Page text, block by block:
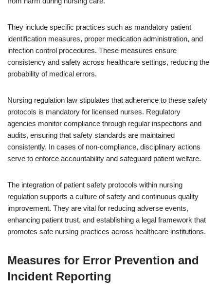
They include specific practices such as mandatory patient
identification measures, proper medication administration, and
infection control procedures. These measures ensure
consistency and safety across healthcare settings, reducing the
probability of medical errors.
Nursing regulation law stipulates that adherence to these safety
protocols is mandatory for licensed nurses. Regulatory
agencies monitor compliance through regular inspections and
audits, ensuring that safety standards are maintained
consistently. In cases of non-compliance, disciplinary actions
serve to enforce accountability and safeguard patient welfare.
The integration of patient safety protocols within nursing
regulation supports a culture of safety and continuous quality
improvement. They are vital for reducing adverse events,
enhancing patient trust, and establishing a legal framework that
promotes safe nursing practices across healthcare institutions.
Measures for Error Prevention and
Incident Reporting